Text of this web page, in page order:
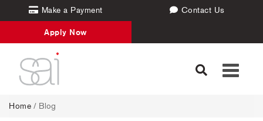
Make a Payment Contact Us
Apply Now
Toggle
Home / Blog